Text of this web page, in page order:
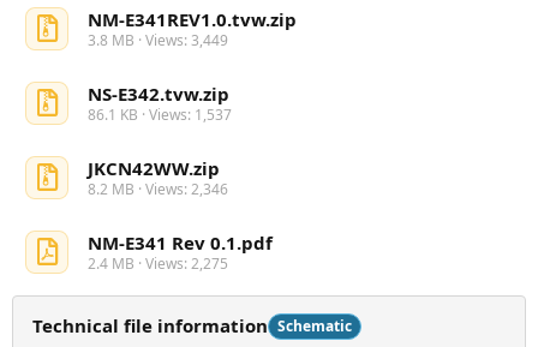
NM-E341REV1.0.tvw.zip
3.8 MB · Views: 3,449
NS-E342.tvw.zip
86.1 KB · Views: 1,537
JKCN42WW.zip
8.2 MB · Views: 2,346
NM-E341 Rev 0.1.pdf
2.4 MB · Views: 2,275
Technical file information Schematic